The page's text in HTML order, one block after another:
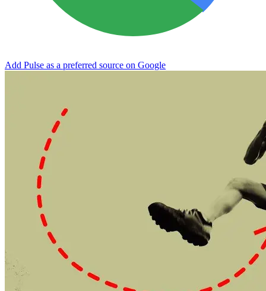
Add Pulse as a preferred source on Google